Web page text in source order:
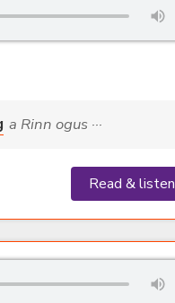
a Rinn ogus ···
Read & listen